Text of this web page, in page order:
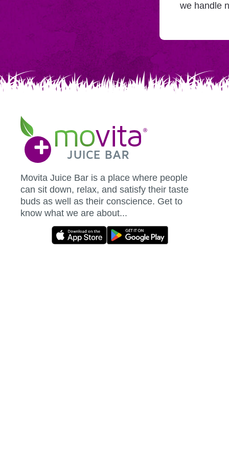
adding
Mailchimp.
we handle
Movita
Juice
Bar
Movita Juice Bar is a place where people
can sit down, relax, and satisfy their taste
buds as well as their conscience. Get to
know what we are about...
Movita